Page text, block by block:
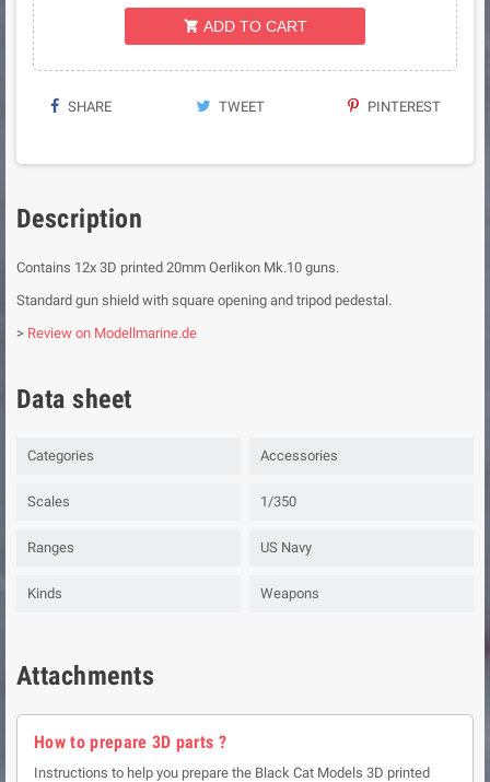
 ADD TO CART
SHARE TWEET PINTEREST
Description
Contains 12x 3D printed 20mm Oerlikon Mk.10 guns.
Standard gun shield with square opening and tripod pedestal.
> Review on Modellmarine.de
Data sheet
Categories Accessories
Scales 1/350
Ranges US Navy
Kinds Weapons
Attachments
How to prepare 3D parts ?
Instructions to help you prepare the Black Cat Models 3D printed